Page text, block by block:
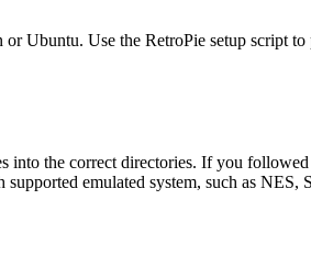
Ubuntu. Use the RetroPie setup script to
the correct directories. If you
emulated system, such as NES,